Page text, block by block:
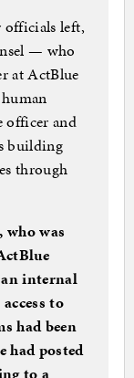
officials left,
— who
at ActBlue
officer and
building
through
who was
an internal
to
had been
had posted
to a